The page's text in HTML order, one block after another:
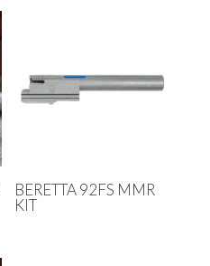
BERETTA 92FS MMR
KIT